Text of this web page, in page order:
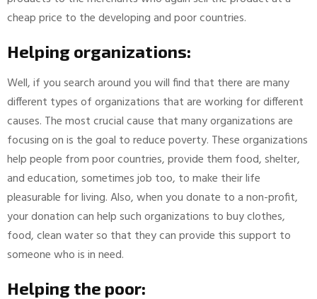
cheap price to the developing and poor countries.
Helping organizations:
Well, if you search around you will find that there are many
different types of organizations that are working for different
causes. The most crucial cause that many organizations are
focusing on is the goal to reduce poverty. These organizations
help people from poor countries, provide them food, shelter,
and education, sometimes job too, to make their life
pleasurable for living. Also, when you donate to a non-profit,
your donation can help such organizations to buy clothes,
food, clean water so that they can provide this support to
someone who is in need.
Helping the poor: